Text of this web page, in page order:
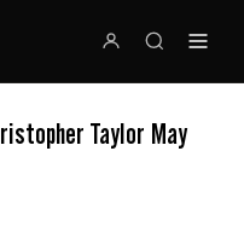
Taylor May